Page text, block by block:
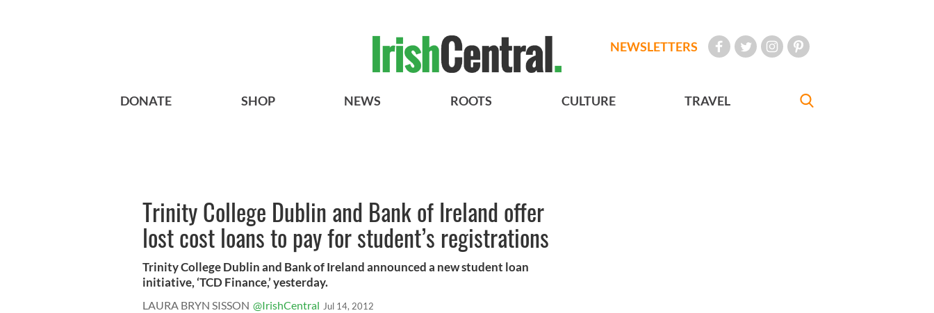
NEWSLETTERS
DONATE SHOP NEWS ROOTS CULTURE TRAVEL
Trinity College Dublin and Bank of Ireland offer
lost cost loans to pay for student’s registrations
Trinity College Dublin and Bank of Ireland announced a new student loan
initiative, ‘TCD Finance,’ yesterday.
LAURA BRYN SISSON @IrishCentral Jul 14, 2012